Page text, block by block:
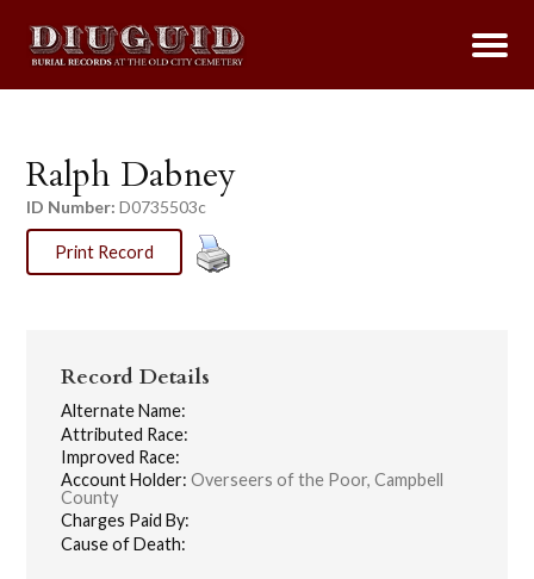
Ralph Dabney
ID Number: D0735503c
Print Record
Record Details
Alternate Name:
Attributed Race:
Improved Race:
Account Holder: Overseers of the Poor, Campbell
County
Charges Paid By:
Cause of Death: